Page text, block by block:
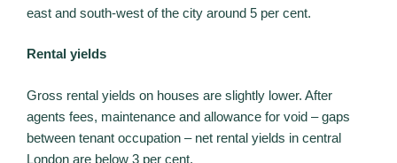
east and south-west of the city around 5 per cent.
Rental yields
Gross rental yields on houses are slightly lower. After
agents fees, maintenance and allowance for void – gaps
between tenant occupation – net rental yields in central
London are below 3 per cent.